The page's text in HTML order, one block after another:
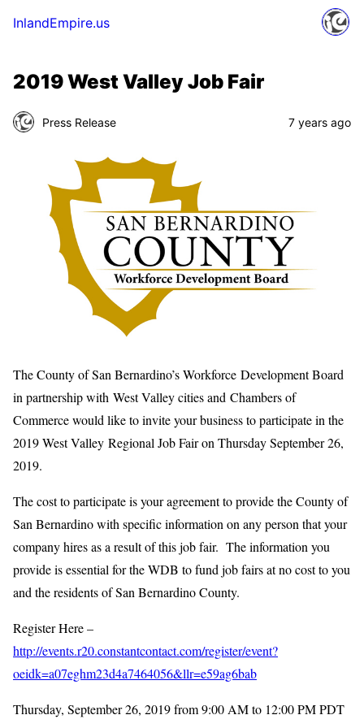
InlandEmpire.us
2019 West Valley Job Fair
Press Release 7 years ago
The County of San Bernardino’s Workforce Development Board
in partnership with West Valley cities and Chambers of
Commerce would like to invite your business to participate in the
2019 West Valley Regional Job Fair on Thursday September 26,
2019.
The cost to participate is your agreement to provide the County of
San Bernardino with specific information on any person that your
company hires as a result of this job fair. The information you
provide is essential for the WDB to fund job fairs at no cost to you
and the residents of San Bernardino County.
Register Here –
http://events.r20.constantcontact.com/register/event?
oeidk=a07eghm23d4a7464056&llr=e59ag6bab
Thursday, September 26, 2019 from 9:00 AM to 12:00 PM PDT